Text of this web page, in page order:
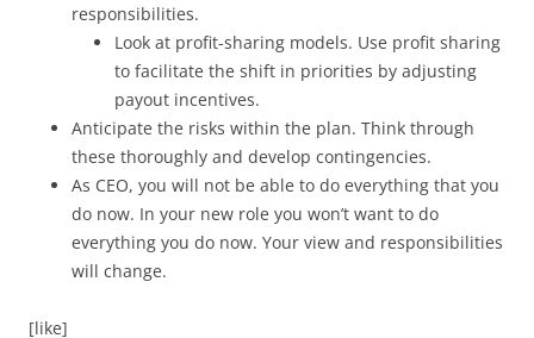
responsibilities.
Look at profit-sharing models. Use profit sharing
to facilitate the shift in priorities by adjusting
payout incentives.
Anticipate the risks within the plan. Think through
these thoroughly and develop contingencies.
As CEO, you will not be able to do everything that you
do now. In your new role you won’t want to do
everything you do now. Your view and responsibilities
will change.
[like]